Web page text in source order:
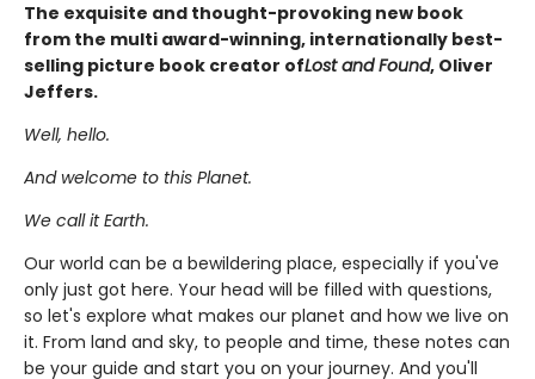
The exquisite and thought-provoking new book
from the multi award-winning, internationally best-
selling picture book creator ofLost and Found, Oliver
Jeffers.
Well, hello.
And welcome to this Planet.
We call it Earth.
Our world can be a bewildering place, especially if you've
only just got here. Your head will be filled with questions,
so let's explore what makes our planet and how we live on
it. From land and sky, to people and time, these notes can
be your guide and start you on your journey. And you'll